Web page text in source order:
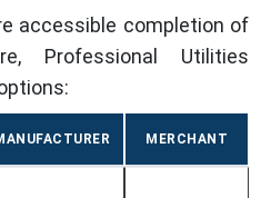
accessible completion of
Professional Utilities
MERCHANT